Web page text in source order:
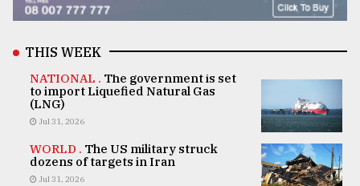
THIS WEEK
NATIONAL . The government is set
to import Liquefied Natural Gas
(LNG)
Jul 31, 2026
WORLD . The US military struck
dozens of targets in Iran
Jul 31, 2026